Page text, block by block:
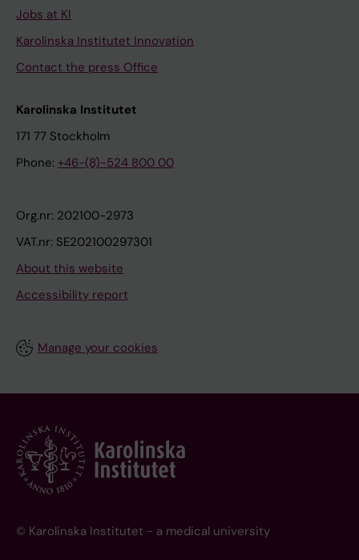
Jobs at KI
Karolinska Institutet Innovation
Contact the press Office
Karolinska Institutet
171 77 Stockholm
Phone: +46-(8)-524 800 00
Org.nr: 202100-2973
VAT.nr: SE202100297301
About this website
Accessibility report
Manage your cookies
© Karolinska Institutet - a medical university